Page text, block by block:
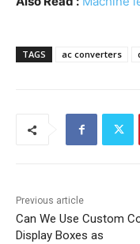
TAGS ac converters
Previous article
Can We Use Custom
Display Boxes as